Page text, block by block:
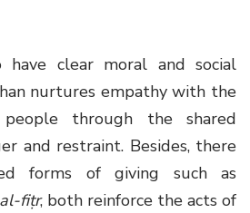
have clear moral and social
nurtures empathy with the
through the shared
and restraint. Besides, there
forms of giving such as
fiṭr, both reinforce the acts of